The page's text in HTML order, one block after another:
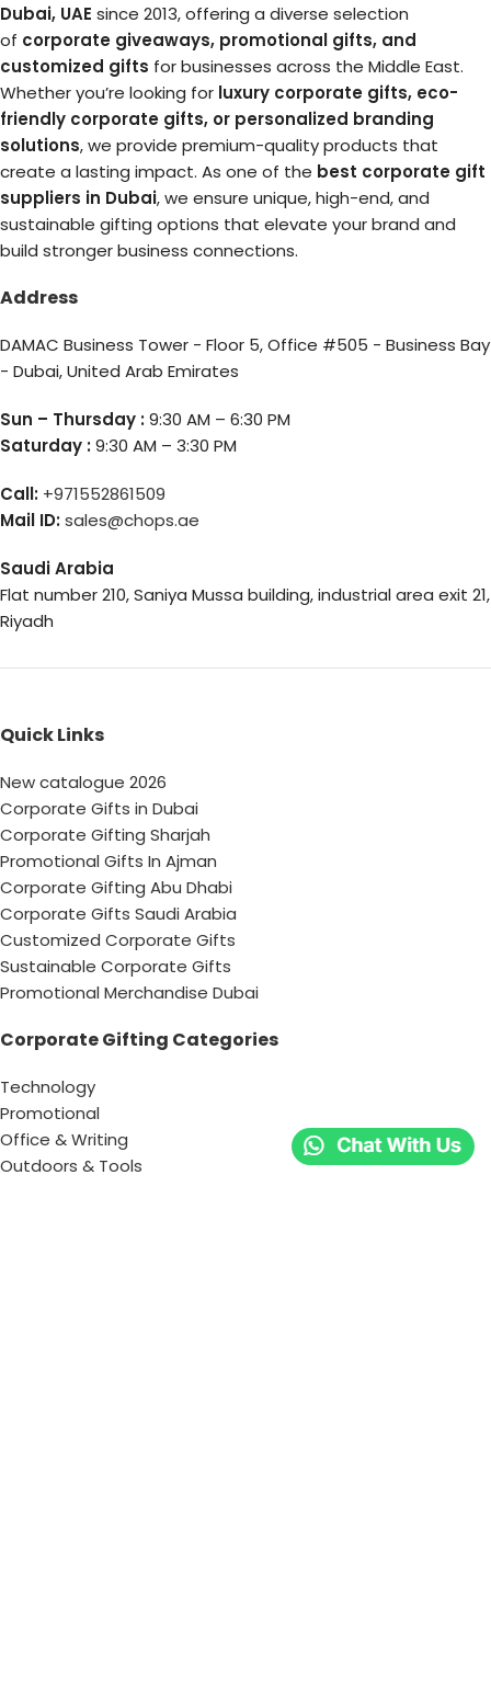
Dubai, UAE since 2013, offering a diverse selection
of corporate giveaways, promotional gifts, and
customized gifts for businesses across the Middle East.
Whether you’re looking for luxury corporate gifts, eco-
friendly corporate gifts, or personalized branding
solutions, we provide premium-quality products that
create a lasting impact. As one of the best corporate gift
suppliers in Dubai, we ensure unique, high-end, and
sustainable gifting options that elevate your brand and
build stronger business connections.
Address
DAMAC Business Tower - Floor 5, Office #505 - Business Bay
- Dubai, United Arab Emirates
Sun – Thursday :9:30 AM – 6:30 PM
Saturday :9:30 AM – 3:30 PM
Call: +971552861509
Mail ID:sales@chops.ae
Saudi Arabia
Flat number 210, Saniya Mussa building, industrial area exit 21,
Riyadh
Quick Links
New catalogue 2026
Corporate Gifts in Dubai
Corporate Gifting Sharjah
Promotional Gifts In Ajman
Corporate Gifting Abu Dhabi
Corporate Gifts Saudi Arabia
Customized Corporate Gifts
Sustainable Corporate Gifts
Promotional Merchandise Dubai
Corporate Gifting Categories
Technology
Promotional
Office & Writing
Outdoors & Tools